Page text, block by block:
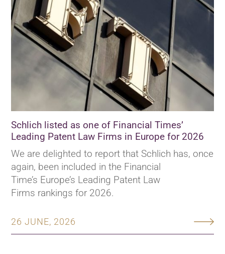
Schlich listed as one of Financial Times’
Leading Patent Law Firms in Europe for 2026
26 JUNE, 2026
We are delighted to report that Schlich has, once
again, been included in the Financial
Time’s Europe’s Leading Patent Law
Firms rankings for 2026.